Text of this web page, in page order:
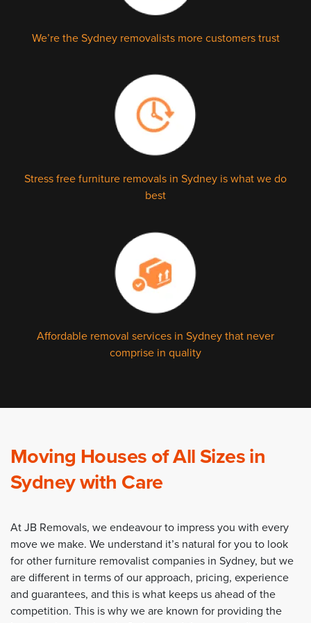
We’re the Sydney removalists more customers trust
Stress free furniture removals in Sydney is what we do
best
Affordable removal services in Sydney that never
comprise in quality
Moving Houses of All Sizes in
Sydney with Care
At JB Removals, we endeavour to impress you with every
move we make. We understand it’s natural for you to look
for other furniture removalist companies in Sydney, but we
are different in terms of our approach, pricing, experience
and guarantees, and this is what keeps us ahead of the
competition. This is why we are known for providing the